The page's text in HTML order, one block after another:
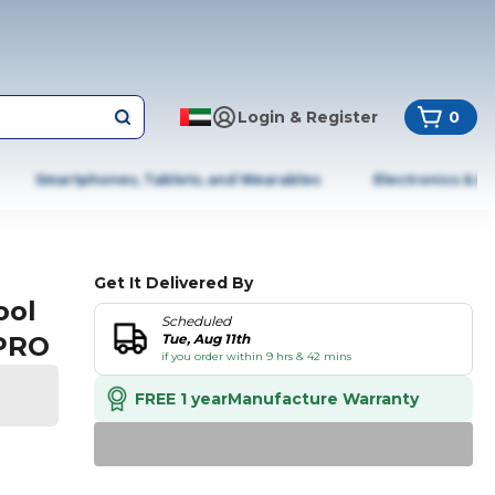
Login & Register 0
Smartphones, Tablets, and Wearables Electronics &
Get It Delivered By
Scheduled
Tue, Aug 11th
if you order within 9 hrs & 42 mins
FREE 1 yearManufacture Warranty